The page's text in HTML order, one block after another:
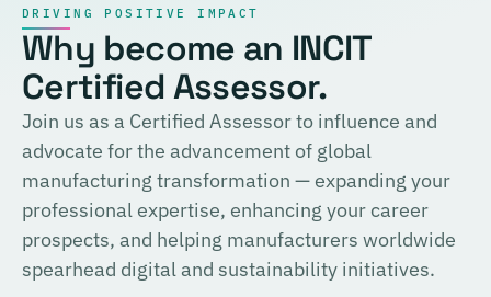
DRIVING POSITIVE IMPACT
Why become an INCIT
Certified Assessor.
Join us as a Certified Assessor to influence and
advocate for the advancement of global
manufacturing transformation — expanding your
professional expertise, enhancing your career
prospects, and helping manufacturers worldwide
spearhead digital and sustainability initiatives.